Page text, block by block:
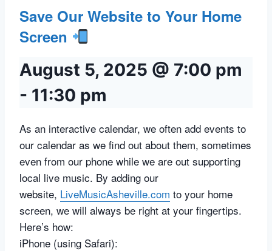
Save Our Website to Your Home
Screen
August 5, 2025 @ 7:00 pm
- 11:30 pm
As an interactive calendar, we often add events to
our calendar as we find out about them, sometimes
even from our phone while we are out supporting
local live music. By adding our
website, LiveMusicAsheville.com to your home
screen, we will always be right at your fingertips.
Here’s how:
iPhone (using Safari):